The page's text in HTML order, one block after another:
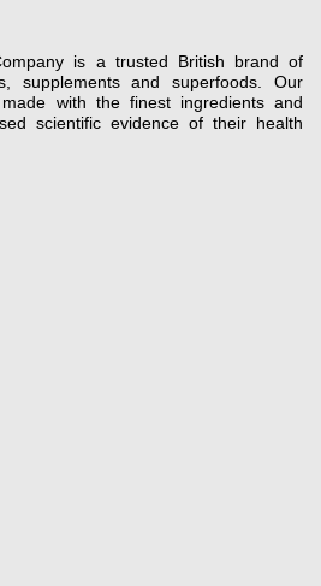
is a trusted British brand of
supplements and superfoods. Our
with the finest ingredients and
scientific evidence of their health